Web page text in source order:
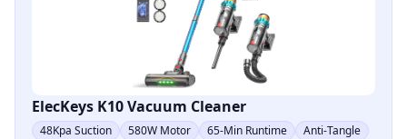
ElecKeys K10 Vacuum Cleaner
48Kpa Suction 580W Motor 65-Min Runtime
Anti-Tangle